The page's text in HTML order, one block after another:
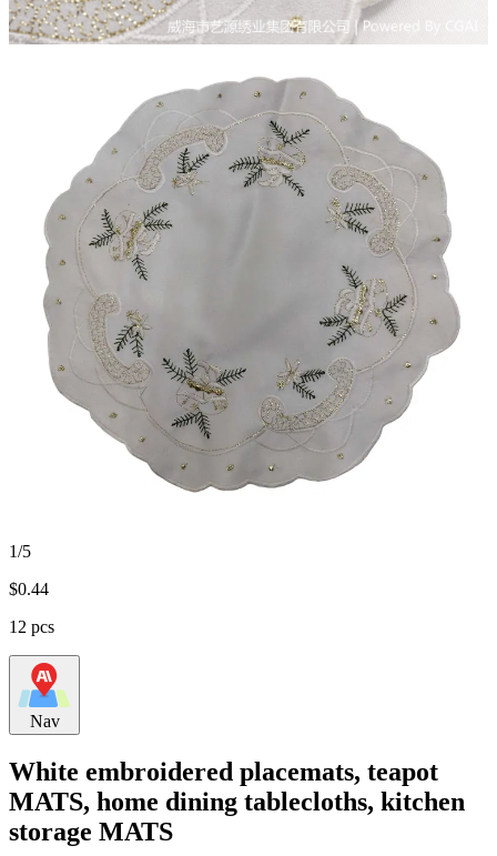
1/5
$0.44
12 pcs
Nav
White embroidered placemats, teapot
MATS, home dining tablecloths, kitchen
storage MATS